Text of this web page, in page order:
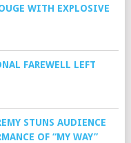
WITH EXPLOSIVE
FAREWELL LEFT
STUNS AUDIENCE
OF “MY WAY”